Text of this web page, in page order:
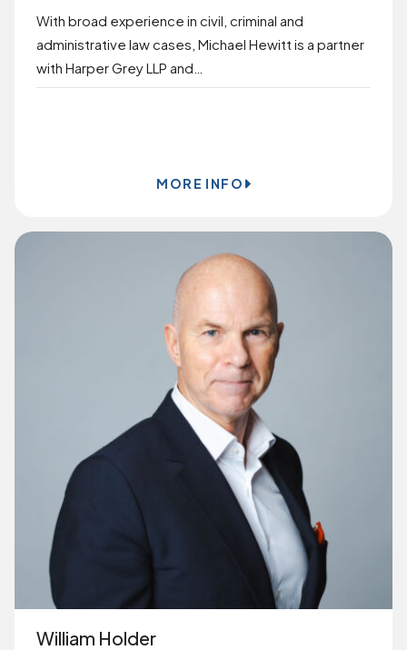
With broad experience in civil, criminal and
administrative law cases, Michael Hewitt is a partner
with Harper Grey LLP and…
MORE INFO
William Holder